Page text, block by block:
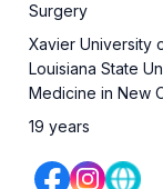
Surgery
Xavier University
Louisiana State
Medicine in New
19 years